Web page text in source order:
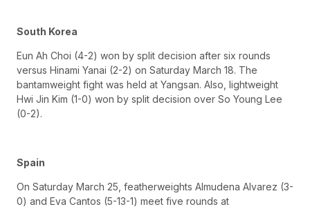
South Korea
Eun Ah Choi (4-2) won by split decision after six rounds
versus Hinami Yanai (2-2) on Saturday March 18. The
bantamweight fight was held at Yangsan. Also, lightweight
Hwi Jin Kim (1-0) won by split decision over So Young Lee
(0-2).
Spain
On Saturday March 25, featherweights Almudena Alvarez (3-
0) and Eva Cantos (5-13-1) meet five rounds at